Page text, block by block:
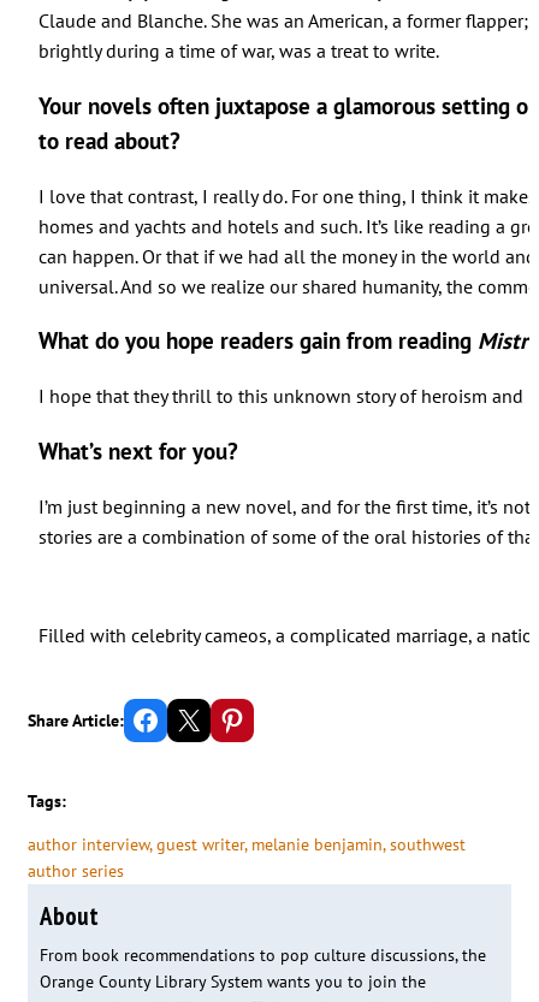
Claude and Blanche. She was an American, a former
brightly during a time of war, was a treat to write.
Your novels often juxtapose a glamorous setting
to read about?
I love that contrast, I really do. For one thing, I think it
homes and yachts and hotels and such. It’s like reading a
can happen. Or that if we had all the money in the world
universal. And so we realize our shared humanity, the
What do you hope readers gain from reading
I hope that they thrill to this unknown story of heroism and
What’s next for you?
I’m just beginning a new novel, and for the first time, it’s
stories are a combination of some of the oral histories of
Filled with celebrity cameos, a complicated marriage, a
Share Article: Share on Facebook Email this Page Share on Pinterest
Tags:
author interview, guest writer, melanie benjamin, southwest
author series
About
From book recommendations to pop culture discussions, the
Orange County Library System wants you to join the